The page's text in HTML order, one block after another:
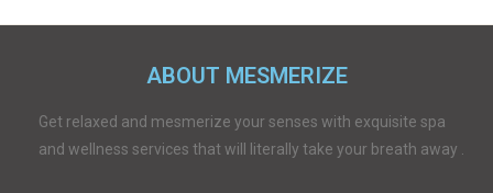
ABOUT MESMERIZE
Get relaxed and mesmerize your senses with exquisite spa
and wellness services that will literally take your breath away .